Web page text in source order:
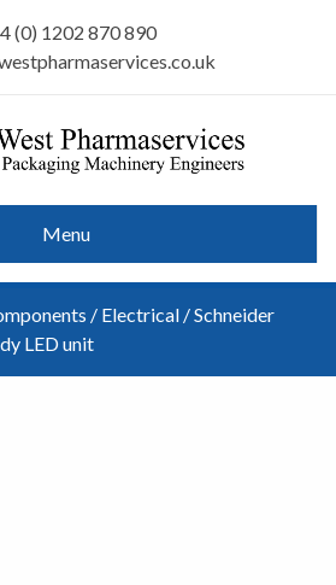
(0) 1202 870 890
Menu
/ Electrical / Schneider
LED unit